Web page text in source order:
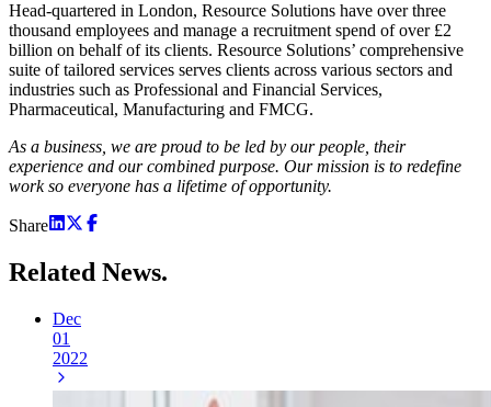
Head-quartered in London, Resource Solutions have over three
thousand employees and manage a recruitment spend of over £2
billion on behalf of its clients. Resource Solutions’ comprehensive
suite of tailored services serves clients across various sectors and
industries such as Professional and Financial Services,
Pharmaceutical, Manufacturing and FMCG.
As a business, we are proud to be led by our people, their
experience and our combined purpose. Our mission is to redefine
work so everyone has a lifetime of opportunity.
Share
Related News.
Dec
01
2022